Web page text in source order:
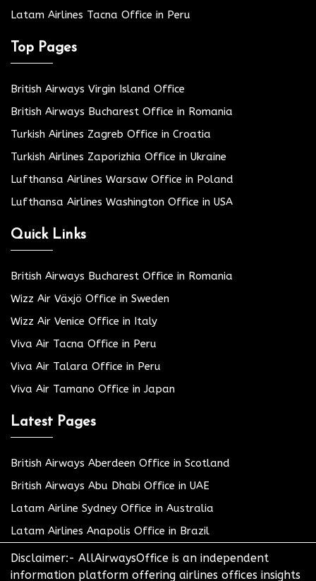
Latam Airlines Tacna Office in Peru
Top Pages
British Airways Virgin Island Office
British Airways Bucharest Office in Romania
Turkish Airlines Zagreb Office in Croatia
Turkish Airlines Zaporizhia Office in Ukraine
Lufthansa Airlines Warsaw Office in Poland
Lufthansa Airlines Washington Office in USA
Quick Links
British Airways Bucharest Office in Romania
Wizz Air Växjö Office in Sweden
Wizz Air Venice Office in Italy
Viva Air Tacna Office in Peru
Viva Air Talara Office in Peru
Viva Air Tamano Office in Japan
Latest Pages
British Airways Aberdeen Office in Scotland
British Airways Abu Dhabi Office in UAE
Latam Airline Sydney Office in Australia
Latam Airlines Anapolis Office in Brazil
Disclaimer:- AllAirwaysOffice is an independent
information platform offering airlines offices insights